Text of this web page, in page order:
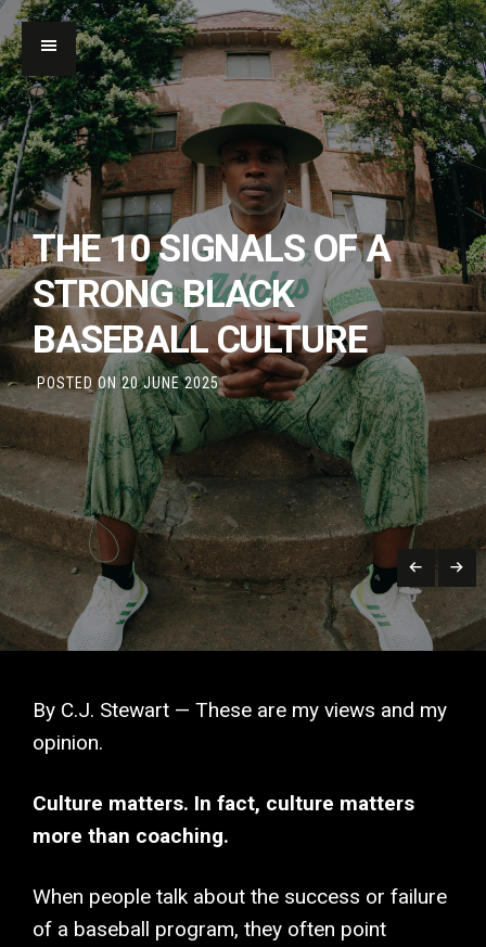
THE 10 SIGNALS OF A
STRONG BLACK
BASEBALL CULTURE
POSTED ON20 JUNE 2025
By C.J. Stewart — These are my views and my
opinion.
Culture matters. In fact, culture matters
more than coaching.
When people talk about the success or failure
of a baseball program, they often point